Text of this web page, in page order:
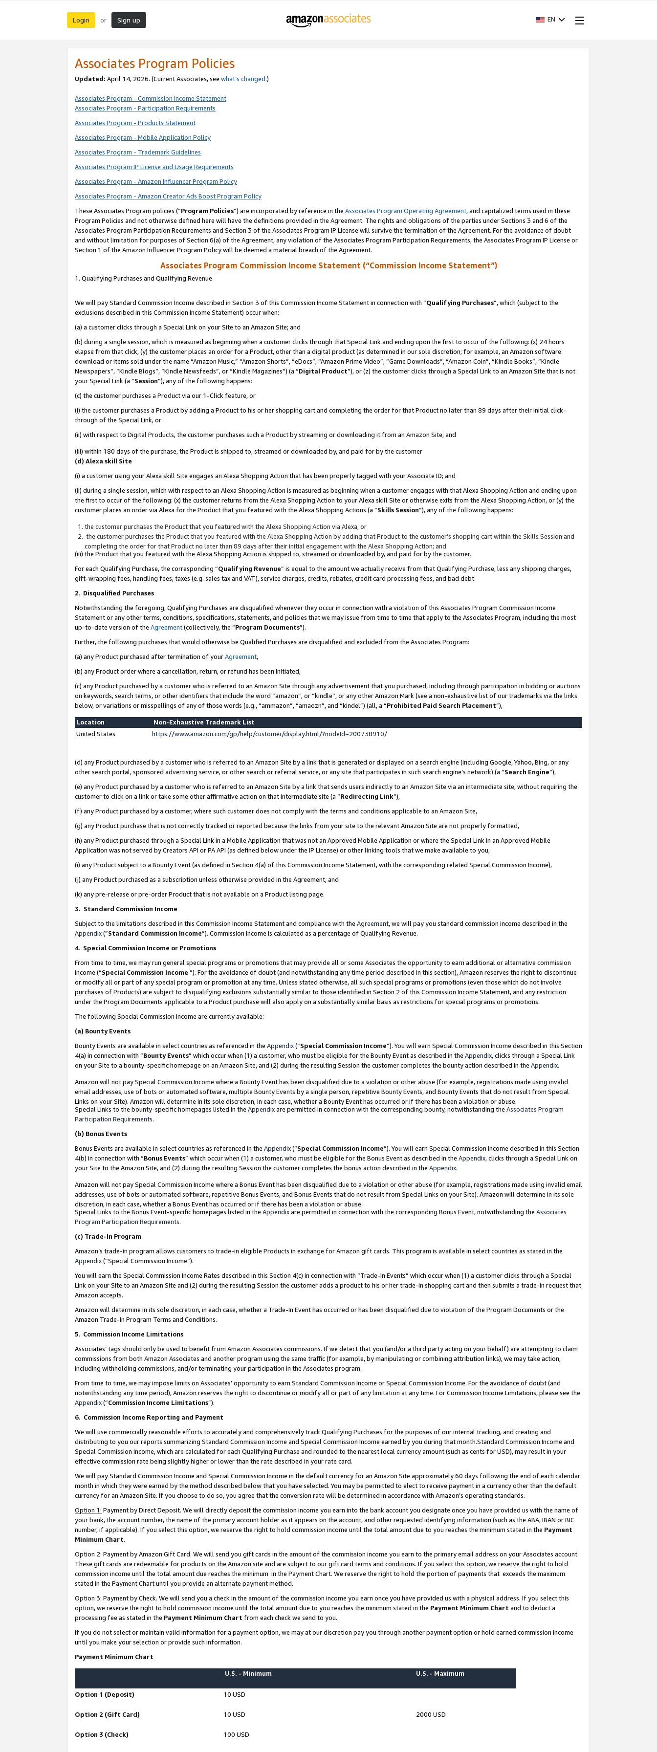
Login or Sign up EN
Associates Program Policies
Updated: April 14, 2026. (Current Associates, see what’s changed.)
Associates Program - Commission Income Statement
Associates Program - Participation Requirements
Associates Program - Products Statement
Associates Program - Mobile Application Policy
Associates Program - Trademark Guidelines
Associates Program IP License and Usage Requirements
Associates Program - Amazon Influencer Program Policy
Associates Program - Amazon Creator Ads Boost Program Policy
These Associates Program policies (“Program Policies”) are incorporated by reference in the Associates Program Operating Agreement, and capitalized terms used in these
Program Policies and not otherwise defined here will have the definitions provided in the Agreement. The rights and obligations of the parties under Sections 3 and 6 of the
Associates Program Participation Requirements and Section 3 of the Associates Program IP License will survive the termination of the Agreement. For the avoidance of doubt
and without limitation for purposes of Section 6(a) of the Agreement, any violation of the Associates Program Participation Requirements, the Associates Program IP License or
Section 1 of the Amazon Influencer Program Policy will be deemed a material breach of the Agreement.
Associates Program Commission Income Statement (“Commission Income Statement”)
1. Qualifying Purchases and Qualifying Revenue
We will pay Standard Commission Income described in Section 3 of this Commission Income Statement in connection with “Qualifying Purchases”, which (subject to the
exclusions described in this Commission Income Statement) occur when:
(a) a customer clicks through a Special Link on your Site to an Amazon Site; and
(b) during a single session, which is measured as beginning when a customer clicks through that Special Link and ending upon the first to occur of the following: (x) 24 hours
elapse from that click, (y) the customer places an order for a Product, other than a digital product (as determined in our sole discretion; for example, an Amazon software
download or items sold under the name “Amazon Music,” “Amazon Shorts”, “eDocs”, “Amazon Prime Video”, “Game Downloads”, “Amazon Coin”, “Kindle Books”, “Kindle
Newspapers”, “Kindle Blogs”, “Kindle Newsfeeds”, or “Kindle Magazines”) (a “Digital Product”), or (z) the customer clicks through a Special Link to an Amazon Site that is not
your Special Link (a “Session”), any of the following happens:
(c) the customer purchases a Product via our 1-Click feature, or
(i) the customer purchases a Product by adding a Product to his or her shopping cart and completing the order for that Product no later than 89 days after their initial click-
through of the Special Link, or
(ii) with respect to Digital Products, the customer purchases such a Product by streaming or downloading it from an Amazon Site; and
(iii) within 180 days of the purchase, the Product is shipped to, streamed or downloaded by, and paid for by the customer
(d) Alexa skill Site
(i) a customer using your Alexa skill Site engages an Alexa Shopping Action that has been properly tagged with your Associate ID; and
(ii) during a single session, which with respect to an Alexa Shopping Action is measured as beginning when a customer engages with that Alexa Shopping Action and ending upon
the first to occur of the following: (x) the customer returns from the Alexa Shopping Action to your Alexa skill Site or otherwise exits from the Alexa Shopping Action, or (y) the
customer places an order via Alexa for the Product that you featured with the Alexa Shopping Actions (a “Skills Session”), any of the following happens:
the customer purchases the Product that you featured with the Alexa Shopping Action via Alexa, or
the customer purchases the Product that you featured with the Alexa Shopping Action by adding that Product to the customer’s shopping cart within the Skills Session and
completing the order for that Product no later than 89 days after their initial engagement with the Alexa Shopping Action; and
(iii) the Product that you featured with the Alexa Shopping Action is shipped to, streamed or downloaded by, and paid for by the customer.
For each Qualifying Purchase, the corresponding “Qualifying Revenue” is equal to the amount we actually receive from that Qualifying Purchase, less any shipping charges,
gift-wrapping fees, handling fees, taxes (e.g. sales tax and VAT), service charges, credits, rebates, credit card processing fees, and bad debt.
2. Disqualified Purchases
Notwithstanding the foregoing, Qualifying Purchases are disqualified whenever they occur in connection with a violation of this Associates Program Commission Income
Statement or any other terms, conditions, specifications, statements, and policies that we may issue from time to time that apply to the Associates Program, including the most
up-to-date version of the Agreement(collectively, the “Program Documents”).
Further, the following purchases that would otherwise be Qualified Purchases are disqualified and excluded from the Associates Program:
(a) any Product purchased after termination of yourAgreement,
(b) any Product order where a cancellation, return, or refund has been initiated,
(c) any Product purchased by a customer who is referred to an Amazon Site through any advertisement that you purchased, including through participation in bidding or auctions
on keywords, search terms, or other identifiers that include the word “amazon”, or “kindle”, or any other Amazon Mark (see a non-exhaustive list of our trademarks via the links
below, or variations or misspellings of any of those words (e.g., “ammazon”, “amaozn”, and “kindel”) (all, a “Prohibited Paid Search Placement”),
Location
Non-Exhaustive Trademark List
United States
https://www.amazon.com/gp/help/customer/display.html/?nodeId=200738910/
(d) any Product purchased by a customer who is referred to an Amazon Site by a link that is generated or displayed on a search engine (including Google, Yahoo, Bing, or any
other search portal, sponsored advertising service, or other search or referral service, or any site that participates in such search engine’s network) (a “Search Engine”),
(e) any Product purchased by a customer who is referred to an Amazon Site by a link that sends users indirectly to an Amazon Site via an intermediate site, without requiring the
customer to click on a link or take some other affirmative action on that intermediate site (a “Redirecting Link”),
(f) any Product purchased by a customer, where such customer does not comply with the terms and conditions applicable to an Amazon Site,
(g) any Product purchase that is not correctly tracked or reported because the links from your site to the relevant Amazon Site are not properly formatted,
(h) any Product purchased through a Special Link in a Mobile Application that was not an Approved Mobile Application or where the Special Link in an Approved Mobile
Application was not served by Creators API or PA API (as defined below under the IP License) or other linking tools that we make available to you,
(i) any Product subject to a Bounty Event (as defined in Section 4(a) of this Commission Income Statement, with the corresponding related Special Commission Income),
(j) any Product purchased as a subscription unless otherwise provided in the Agreement, and
(k) any pre-release or pre-order Product that is not available on a Product listing page.
3. Standard Commission Income
Subject to the limitations described in this Commission Income Statement and compliance with the Agreement, we will pay you standard commission income described in the
Appendix(”Standard Commission Income”). Commission Income is calculated as a percentage of Qualifying Revenue.
4. Special Commission Income or Promotions
From time to time, we may run general special programs or promotions that may provide all or some Associates the opportunity to earn additional or alternative commission
income (“Special Commission Income ”). For the avoidance of doubt (and notwithstanding any time period described in this section), Amazon reserves the right to discontinue
or modify all or part of any special program or promotion at any time. Unless stated otherwise, all such special programs or promotions (even those which do not involve
purchases of Products) are subject to disqualifying exclusions substantially similar to those identified in Section 2 of this Commission Income Statement, and any restriction
under the Program Documents applicable to a Product purchase will also apply on a substantially similar basis as restrictions for special programs or promotions.
The following Special Commission Income are currently available:
(a) Bounty Events
Bounty Events are available in select countries as referenced in the Appendix(“Special Commission Income”). You will earn Special Commission Income described in this Section
4(a) in connection with “Bounty Events” which occur when (1) a customer, who must be eligible for the Bounty Event as described in the Appendix, clicks through a Special Link
on your Site to a bounty-specific homepage on an Amazon Site, and (2) during the resulting Session the customer completes the bounty action described in the Appendix.
Amazon will not pay Special Commission Income where a Bounty Event has been disqualified due to a violation or other abuse (for example, registrations made using invalid
email addresses, use of bots or automated software, multiple Bounty Events by a single person, repetitive Bounty Events, and Bounty Events that do not result from Special
Links on your Site). Amazon will determine in its sole discretion, in each case, whether a Bounty Event has occurred or if there has been a violation or abuse.
Special Links to the bounty-specific homepages listed in the Appendixare permitted in connection with the corresponding bounty, notwithstanding the Associates Program
Participation Requirements.
(b) Bonus Events
Bonus Events are available in select countries as referenced in the Appendix(“Special Commission Income”). You will earn Special Commission Income described in this Section
4(b) in connection with “Bonus Events” which occur when (1) a customer, who must be eligible for the Bonus Event as described in the Appendix, clicks through a Special Link on
your Site to the Amazon Site, and (2) during the resulting Session the customer completes the bonus action described in the Appendix.
Amazon will not pay Special Commission Income where a Bonus Event has been disqualified due to a violation or other abuse (for example, registrations made using invalid email
addresses, use of bots or automated software, repetitive Bonus Events, and Bonus Events that do not result from Special Links on your Site). Amazon will determine in its sole
discretion, in each case, whether a Bonus Event has occurred or if there has been a violation or abuse.
Special Links to the Bonus Event-specific homepages listed in the Appendixare permitted in connection with the corresponding Bonus Event, notwithstanding the Associates
Program Participation Requirements.
(c) Trade-In Program
Amazon’s trade-in program allows customers to trade-in eligible Products in exchange for Amazon gift cards. This program is available in select countries as stated in the
Appendix(“Special Commission Income”).
You will earn the Special Commission Income Rates described in this Section 4(c) in connection with “Trade-In Events” which occur when (1) a customer clicks through a Special
Link on your Site to an Amazon Site and (2) during the resulting Session the customer adds a product to his or her trade-in shopping cart and then submits a trade-in request that
Amazon accepts.
Amazon will determine in its sole discretion, in each case, whether a Trade-In Event has occurred or has been disqualified due to violation of the Program Documents or the
Amazon Trade-In Program Terms and Conditions.
5. Commission Income Limitations
Associates’ tags should only be used to benefit from Amazon Associates commissions. If we detect that you (and/or a third party acting on your behalf) are attempting to claim
commissions from both Amazon Associates and another program using the same traffic (for example, by manipulating or combining attribution links), we may take action,
including withholding commissions, and/or terminating your participation in the Associates program.
From time to time, we may impose limits on Associates’ opportunity to earn Standard Commission Income or Special Commission Income. For the avoidance of doubt (and
notwithstanding any time period), Amazon reserves the right to discontinue or modify all or part of any limitation at any time. For Commission Income Limitations, please see the
Appendix(“Commission Income Limitations”).
6. Commission Income Reporting and Payment
We will use commercially reasonable efforts to accurately and comprehensively track Qualifying Purchases for the purposes of our internal tracking, and creating and
distributing to you our reports summarizing Standard Commission Income and Special Commission Income earned by you during that month.Standard Commission Income and
Special Commission Income, which are calculated for each Qualifying Purchase and rounded to the nearest local currency amount (such as cents for USD), may result in your
effective commission rate being slightly higher or lower than the rate described in your rate card.
We will pay Standard Commission Income and Special Commission Income in the default currency for an Amazon Site approximately 60 days following the end of each calendar
month in which they were earned by the method described below that you have selected. You may be permitted to elect to receive payment in a currency other than the default
currency for an Amazon Site. If you choose to do so, you agree that the conversion rate will be determined in accordance with Amazon’s operating standards.
Option 1: Payment by Direct Deposit. We will directly deposit the commission income you earn into the bank account you designate once you have provided us with the name of
your bank, the account number, the name of the primary account holder as it appears on the account, and other requested identifying information (such as the ABA, IBAN or BIC
number, if applicable). If you select this option, we reserve the right to hold commission income until the total amount due to you reaches the minimum stated in the Payment
Minimum Chart.
Option 2: Payment by Amazon Gift Card. We will send you gift cards in the amount of the commission income you earn to the primary email address on your Associates account.
These gift cards are redeemable for products on the Amazon site and are subject to our gift card terms and conditions. If you select this option, we reserve the right to hold
commission income until the total amount due reaches the minimum in the Payment Chart. We reserve the right to hold the portion of payments that exceeds the maximum
stated in the Payment Chart until you provide an alternate payment method.
Option 3: Payment by Check. We will send you a check in the amount of the commission income you earn once you have provided us with a physical address. If you select this
option, we reserve the right to hold commission income until the total amount due to you reaches the minimum stated in the Payment Minimum Chart and to deduct a
processing fee as stated in the Payment Minimum Chart from each check we send to you.
If you do not select or maintain valid information for a payment option, we may at our discretion pay you through another payment option or hold earned commission income
until you make your selection or provide such information.
Payment Minimum Chart
U.S. - Minimum U.S. - Maximum
Option 1 (Deposit) 10 USD
Option 2 (Gift Card) 10 USD 2000 USD
Option 3 (Check) 100 USD